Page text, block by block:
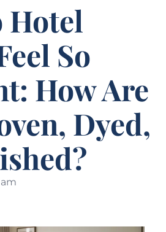
Hotel
So
How Are
Dyed,